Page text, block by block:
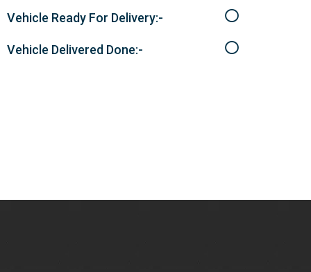
Vehicle Ready For Delivery:-
Vehicle Delivered Done:-